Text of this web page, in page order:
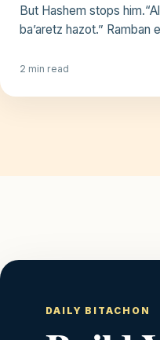
But Hashem stops
ba’aretz hazot.” Ramban
2 min read
DAILY BITACHON